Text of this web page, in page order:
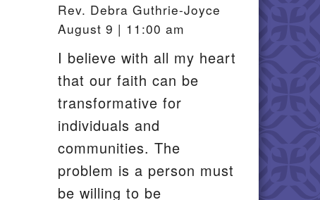
Rev. Debra Guthrie-Joyce
August 9 | 11:00 am
I believe with all my heart
that our faith can be
transformative for
individuals and
communities. The
problem is a person must
be willing to be